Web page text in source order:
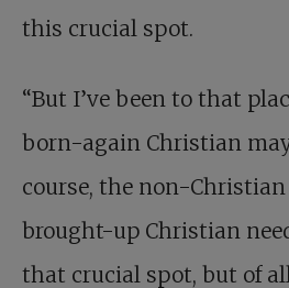
this crucial spot.
“But I’ve been to that
born-again Christian
course, the non-
brought-up Christian
that crucial spot, but of